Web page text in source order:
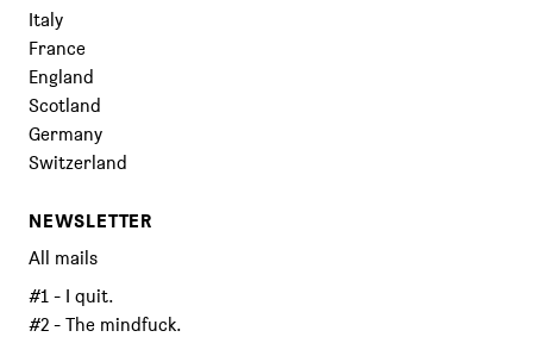
Italy
France
England
Scotland
Germany
Switzerland
NEWSLETTER
All mails
#1 - I quit.
#2 - The mindfuck.